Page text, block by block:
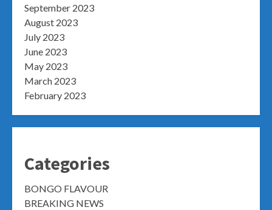
September 2023
August 2023
July 2023
June 2023
May 2023
March 2023
February 2023
Categories
BONGO FLAVOUR
BREAKING NEWS